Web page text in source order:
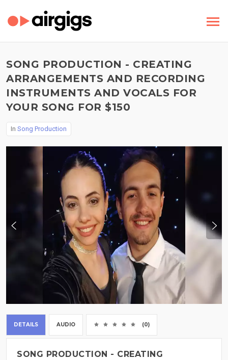
SONG PRODUCTION - CREATING
ARRANGEMENTS AND RECORDING
INSTRUMENTS AND VOCALS FOR
YOUR SONG FOR $150
In Song Production
DETAILS AUDIO (0)
SONG PRODUCTION - CREATING